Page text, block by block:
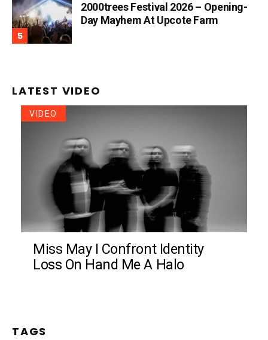
2000trees Festival 2026 – Opening-
Day Mayhem At Upcote Farm
LATEST VIDEO
VIDEO
Miss May I Confront Identity
Loss On Hand Me A Halo
TAGS